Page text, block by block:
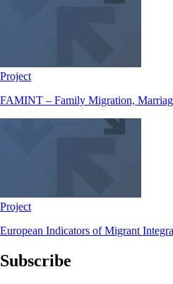
Project
FAMINT – Family Migration,
Project
European Indicators of Migrant
Subscribe